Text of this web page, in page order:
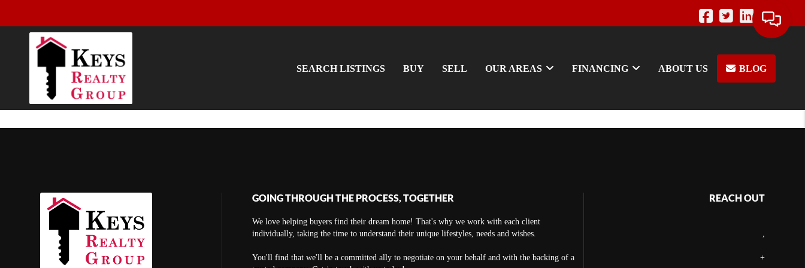
SEARCH LISTINGS BUY SELL OUR AREAS FINANCING ABOUT US BLOG
GOING THROUGH THE PROCESS, TOGETHER
We love helping buyers find their dream home! That's why we work with each client
individually, taking the time to understand their unique lifestyles, needs and wishes.
You'll find that we'll be a committed ally to negotiate on your behalf and with the backing of a
REACH OUT
+